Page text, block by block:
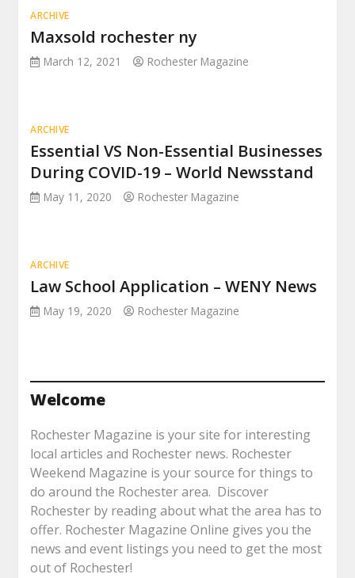
ARCHIVE
Maxsold rochester ny
March 12, 2021 Rochester Magazine
ARCHIVE
Essential VS Non-Essential Businesses
During COVID-19 – World Newsstand
May 11, 2020 Rochester Magazine
ARCHIVE
Law School Application – WENY News
May 19, 2020 Rochester Magazine
Welcome
Rochester Magazine is your site for interesting
local articles and Rochester news. Rochester
Weekend Magazine is your source for things to
do around the Rochester area. Discover
Rochester by reading about what the area has to
offer. Rochester Magazine Online gives you the
news and event listings you need to get the most
out of Rochester!